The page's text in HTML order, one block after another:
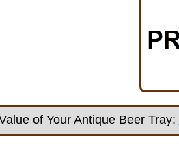
of Your Antique Beer Tray: